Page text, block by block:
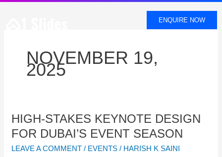
ENQUIRE NOW
NOVEMBER 19,
2025
HIGH-STAKES KEYNOTE DESIGN
FOR DUBAI’S EVENT SEASON
LEAVE A COMMENT / EVENTS / HARISH K SAINI
HIGH-
STAKES
KEYNOTE
DESIGN